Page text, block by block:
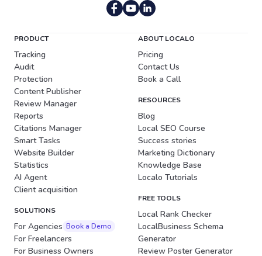
PRODUCT
Tracking
Audit
Protection
Content Publisher
Review Manager
Reports
Citations Manager
Smart Tasks
Website Builder
Statistics
AI Agent
Client acquisition
SOLUTIONS
For Agencies Book a Demo
For Freelancers
For Business Owners
ABOUT LOCALO
Pricing
Contact Us
Book a Call
RESOURCES
Blog
Local SEO Course
Success stories
Marketing Dictionary
Knowledge Base
Localo Tutorials
FREE TOOLS
Local Rank Checker
LocalBusiness Schema
Generator
Review Poster Generator